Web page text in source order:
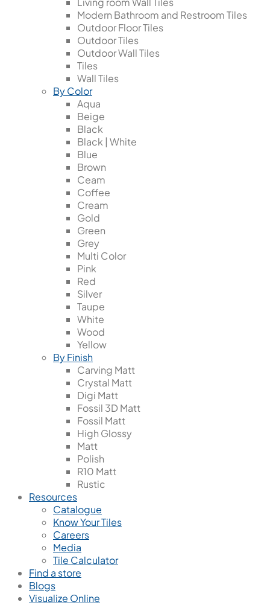
Modern Bathroom and Restroom Tiles
Outdoor Floor Tiles
Outdoor Tiles
Outdoor Wall Tiles
Tiles
Wall Tiles
By Color
Aqua
Beige
Black
Black | White
Blue
Brown
Ceam
Coffee
Cream
Gold
Green
Grey
Multi Color
Pink
Red
Silver
Taupe
White
Wood
Yellow
By Finish
Carving Matt
Crystal Matt
Digi Matt
Fossil 3D Matt
Fossil Matt
High Glossy
Matt
Polish
R10 Matt
Rustic
Resources
Catalogue
Know Your Tiles
Careers
Media
Tile Calculator
Find a store
Blogs
Visualize Online